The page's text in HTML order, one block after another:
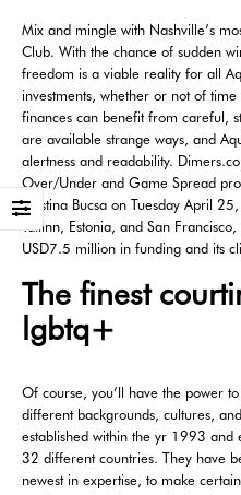
Mix and mingle with Nashville’s
Club. With the chance of sudden
freedom is a viable reality for all
investments, whether or not of
finances can benefit from careful,
are available strange ways, and
alertness and readability.
Over/Under and Game Spread
Cristina Bucsa on Tuesday April
Tallinn, Estonia, and San
USD7.5 million in funding and its
The finest
lgbtq+
Of course, you’ll have the power
different backgrounds, cultures,
established within the yr 1993 and
32 different countries. They have
newest in expertise, to make